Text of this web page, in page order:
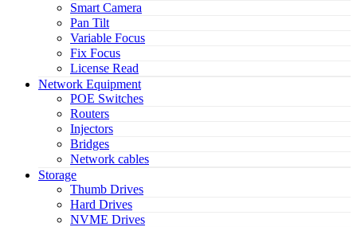
Smart Camera
Pan Tilt
Variable Focus
Fix Focus
License Read
Network Equipment
POE Switches
Routers
Injectors
Bridges
Network cables
Storage
Thumb Drives
Hard Drives
NVME Drives